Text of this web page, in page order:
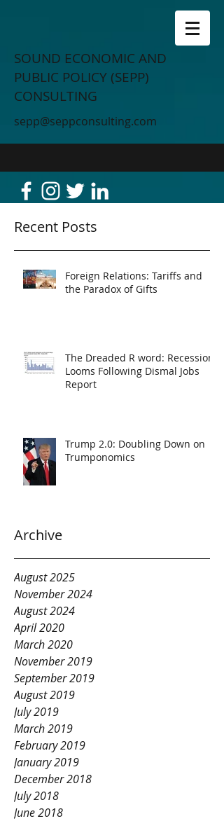
SOUND ECONOMIC AND
PUBLIC POLICY (SEPP)
CONSULTING
sepp@seppconsulting.com
Recent Posts
Foreign Relations: Tariffs and
the Paradox of Gifts
The Dreaded R word: Recession
Looms Following Dismal Jobs
Report
Trump 2.0: Doubling Down on
Trumponomics
Archive
August 2025
November 2024
August 2024
April 2020
March 2020
November 2019
September 2019
August 2019
July 2019
March 2019
February 2019
January 2019
December 2018
July 2018
June 2018